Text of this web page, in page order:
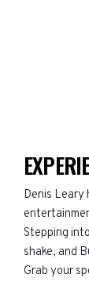
Denis Leary
Stepping
shake, and
Grab your